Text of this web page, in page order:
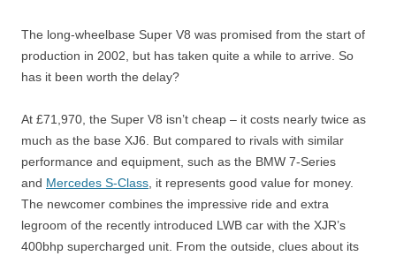
The long-wheelbase Super V8 was promised from the start of
production in 2002, but has taken quite a while to arrive. So
has it been worth the delay?
At £71,970, the Super V8 isn’t cheap – it costs nearly twice as
much as the base XJ6. But compared to rivals with similar
performance and equipment, such as the BMW 7-Series
and Mercedes S-Class , it represents good value for money.
The newcomer combines the impressive ride and extra
legroom of the recently introduced LWB car with the XJR’s
400bhp supercharged unit. From the outside, clues about its